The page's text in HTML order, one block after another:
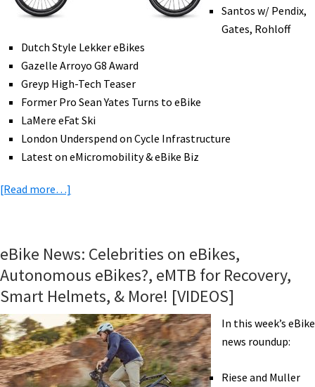
[VIDEOS]
Santos w/ Pendix,
Gates, Rohloff
Dutch Style Lekker eBikes
Gazelle Arroyo G8 Award
Greyp High-Tech Teaser
Former Pro Sean Yates Turns to eBike
LaMere eFat Ski
London Underspend on Cycle Infrastructure
Latest on eMicromobility & eBike Biz
[Read more…]
eBikes,
eFat
Ski,
Former
Pro
Rides
eBike,
eBike News: Celebrities on eBikes,
Autonomous eBikes?, eMTB for Recovery,
Smart Helmets, & More! [VIDEOS]
In this week’s eBike
news roundup:
Riese and Muller